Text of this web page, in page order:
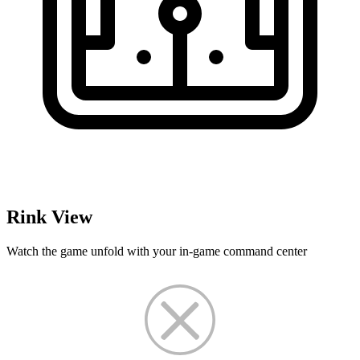
Rink View
Watch the game unfold with your in-game command center